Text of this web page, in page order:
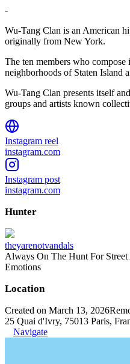
-
Wu-Tang Clan is an American
originally from New York.
The ten members who
neighborhoods of Staten Island
Wu-Tang Clan presents itself
groups and artists known
Instagram reel
instagram.com
Instagram post
instagram.com
Hunter
theyarenotvandals
Always On The Hunt For
Emotions
Location
Created on March 13, 2026
25 Quai d'Ivry, 75013 Paris,
Navigate